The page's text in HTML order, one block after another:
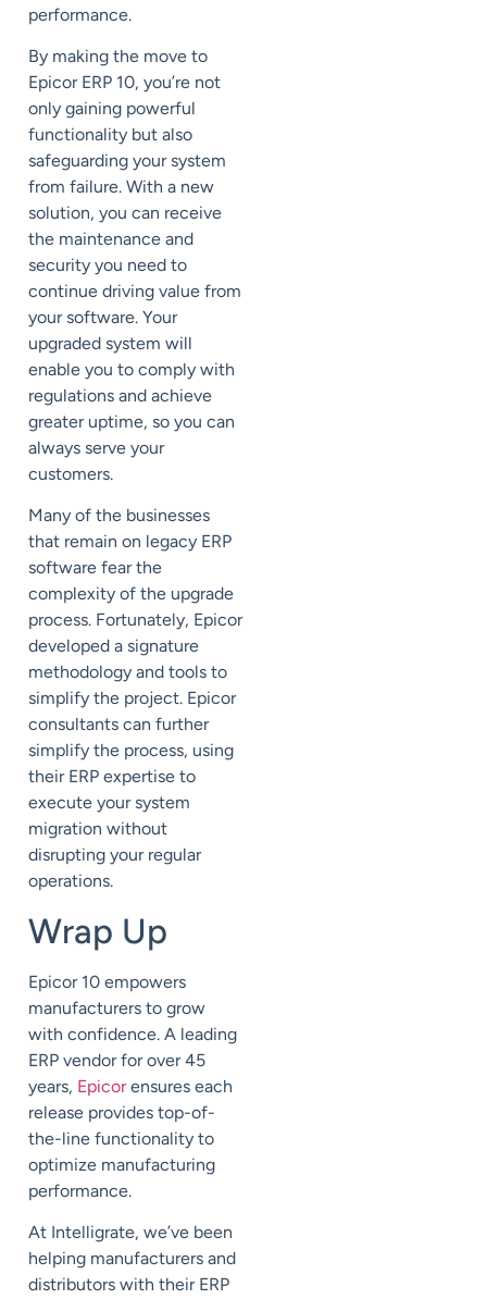
performance.
By making the move to
Epicor ERP 10, you’re not
only gaining powerful
functionality but also
safeguarding your system
from failure. With a new
solution, you can receive
the maintenance and
security you need to
continue driving value from
your software. Your
upgraded system will
enable you to comply with
regulations and achieve
greater uptime, so you can
always serve your
customers.
Many of the businesses
that remain on legacy ERP
software fear the
complexity of the upgrade
process. Fortunately, Epicor
developed a signature
methodology and tools to
simplify the project. Epicor
consultants can further
simplify the process, using
their ERP expertise to
execute your system
migration without
disrupting your regular
operations.
Wrap Up
Epicor 10 empowers
manufacturers to grow
with confidence. A leading
ERP vendor for over 45
years, Epicor ensures each
release provides top-of-
the-line functionality to
optimize manufacturing
performance.
At Intelligrate, we’ve been
helping manufacturers and
distributors with their ERP